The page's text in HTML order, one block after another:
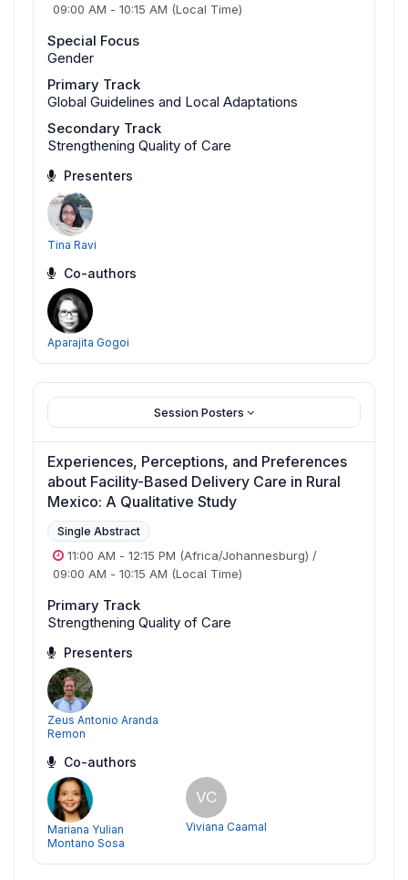
09:00 AM - 10:15 AM (Local Time)
Special Focus
Gender
Primary Track
Global Guidelines and Local Adaptations
Secondary Track
Strengthening Quality of Care
Presenters
Tina Ravi
Co-authors
Aparajita Gogoi
Session Posters
Experiences, Perceptions, and Preferences
about Facility-Based Delivery Care in Rural
Mexico: A Qualitative Study
Single Abstract
11:00 AM - 12:15 PM (Africa/Johannesburg) /
09:00 AM - 10:15 AM (Local Time)
Primary Track
Strengthening Quality of Care
Presenters
Zeus Antonio Aranda
Remon
Co-authors
Mariana Yulian
Montano Sosa
VC
Viviana Caamal